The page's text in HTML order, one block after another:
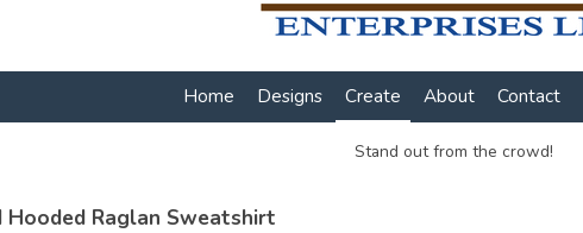
Home Designs Create About Contact
Stand out from the crowd!
Hooded Raglan Sweatshirt